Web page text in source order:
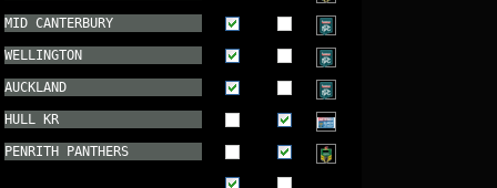
MID CANTERBURY
WELLINGTON
AUCKLAND
HULL KR
PENRITH PANTHERS